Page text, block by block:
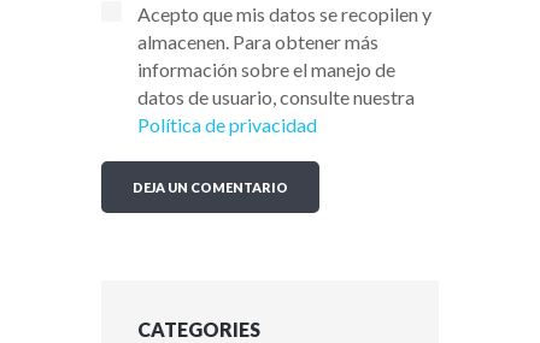
Acepto que mis datos se recopilen y
almacenen. Para obtener más
información sobre el manejo de
datos de usuario, consulte nuestra
Política de privacidad
CATEGORIES